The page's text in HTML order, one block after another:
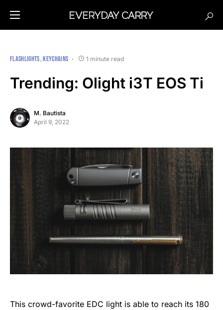
FLASHLIGHTS KEYCHAINS 1 minute read
Trending: Olight i3T EOS Ti
M. Bautista
April 9, 2022
This crowd-favorite EDC light is able to reach its 180